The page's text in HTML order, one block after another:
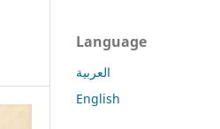
Language
العربية
English